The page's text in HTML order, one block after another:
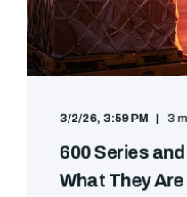
3/2/26, 3:59 PM 3
600 Series
What They